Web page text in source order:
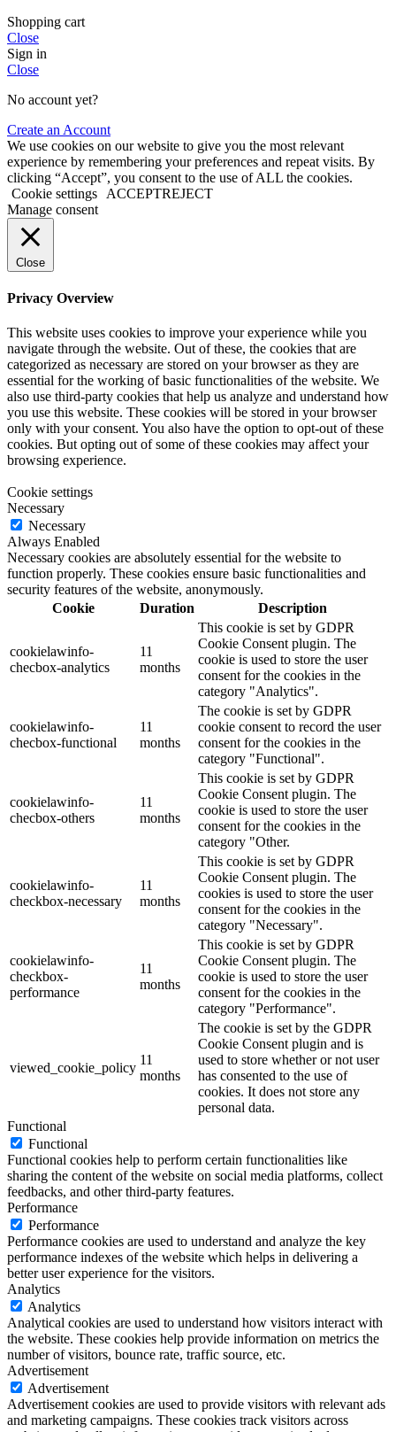
Shopping cart
Close
Sign in
Close
No account yet?
Create an Account
We use cookies on our website to give you the most relevant
experience by remembering your preferences and repeat visits. By
clicking “Accept”, you consent to the use of ALL the cookies.
Cookie settings
ACCEPTREJECT
Manage consent
Close
Privacy Overview
This website uses cookies to improve your experience while you
navigate through the website. Out of these, the cookies that are
categorized as necessary are stored on your browser as they are
essential for the working of basic functionalities of the website. We
also use third-party cookies that help us analyze and understand how
you use this website. These cookies will be stored in your browser
only with your consent. You also have the option to opt-out of these
cookies. But opting out of some of these cookies may affect your
browsing experience.
Cookie settings
Necessary
Necessary
Always Enabled
Necessary cookies are absolutely essential for the website to
function properly. These cookies ensure basic functionalities and
security features of the website, anonymously.
Cookie
Duration Description
cookielawinfo-
checbox-analytics
11
months
This cookie is set by GDPR
Cookie Consent plugin. The
cookie is used to store the user
consent for the cookies in the
category "Analytics".
cookielawinfo-
checbox-functional
11
months
The cookie is set by GDPR
cookie consent to record the user
consent for the cookies in the
category "Functional".
cookielawinfo-
checbox-others
11
months
This cookie is set by GDPR
Cookie Consent plugin. The
cookie is used to store the user
consent for the cookies in the
category "Other.
cookielawinfo-
checkbox-necessary
11
months
This cookie is set by GDPR
Cookie Consent plugin. The
cookies is used to store the user
consent for the cookies in the
category "Necessary".
cookielawinfo-
checkbox-
performance
11
months
This cookie is set by GDPR
Cookie Consent plugin. The
cookie is used to store the user
consent for the cookies in the
category "Performance".
viewed_cookie_policy
11
months
The cookie is set by the GDPR
Cookie Consent plugin and is
used to store whether or not user
has consented to the use of
cookies. It does not store any
personal data.
Functional
Functional
Functional cookies help to perform certain functionalities like
sharing the content of the website on social media platforms, collect
feedbacks, and other third-party features.
Performance
Performance
Performance cookies are used to understand and analyze the key
performance indexes of the website which helps in delivering a
better user experience for the visitors.
Analytics
Analytics
Analytical cookies are used to understand how visitors interact with
the website. These cookies help provide information on metrics the
number of visitors, bounce rate, traffic source, etc.
Advertisement
Advertisement
Advertisement cookies are used to provide visitors with relevant ads
and marketing campaigns. These cookies track visitors across